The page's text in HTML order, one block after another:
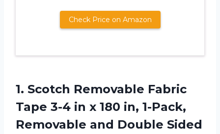
Check Price on Amazon
1. Scotch Removable Fabric
Tape 3-4 in x 180 in, 1-Pack,
Removable and Double Sided